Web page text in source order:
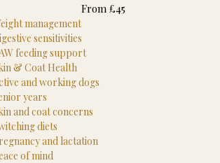
From £45
management
sensitivities
feeding support
& Coat Health
and working dogs
years
and coat concerns
diets
and lactation
of mind​